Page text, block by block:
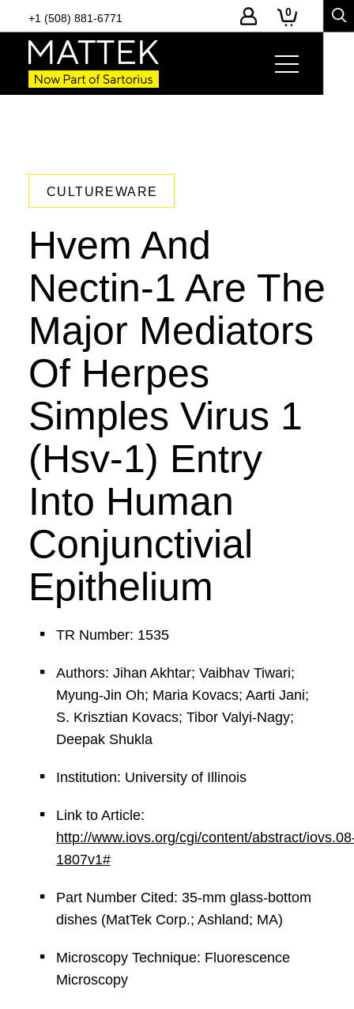
+1 (508) 881-6771 0
CULTUREWARE
Hvem And
Nectin-1 Are The
Major Mediators
Of Herpes
Simples Virus 1
(Hsv-1) Entry
Into Human
Conjunctivial
Epithelium
TR Number: 1535
Authors: Jihan Akhtar; Vaibhav Tiwari;
Myung-Jin Oh; Maria Kovacs; Aarti Jani;
S. Krisztian Kovacs; Tibor Valyi-Nagy;
Deepak Shukla
Institution: University of Illinois
Link to Article:
http://www.iovs.org/cgi/content/abstract/
1807v1#
Part Number Cited: 35-mm glass-bottom
dishes (MatTek Corp.; Ashland; MA)
Microscopy Technique: Fluorescence
Microscopy